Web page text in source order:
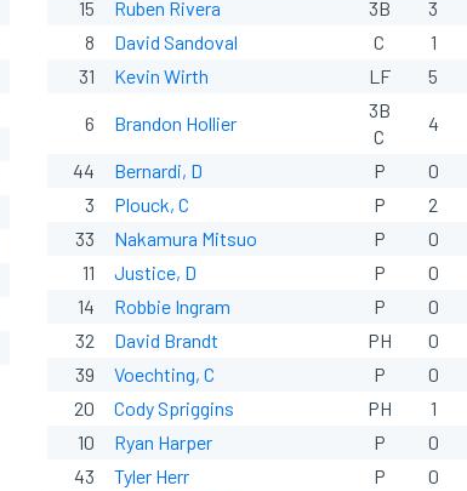
15
Ruben Rivera 3B 3
8
David Sandoval C 1
31
Kevin Wirth LF 5
6 Brandon Hollier
3B
C
4
44 Bernardi, D P 0
3
Plouck, C P 2
33
Nakamura Mitsuo P 0
11
Justice, D P 0
14
Robbie Ingram P 0
32
David Brandt PH 0
39
Voechting, C P 0
20
Cody Spriggins PH 1
10
Ryan Harper P 0
43
Tyler Herr P 0